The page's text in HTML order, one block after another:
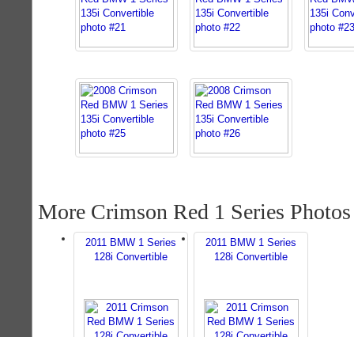
More Crimson Red 1 Series Photos
2011 BMW 1 Series
128i Convertible
2011 BMW 1 Series
128i Convertible